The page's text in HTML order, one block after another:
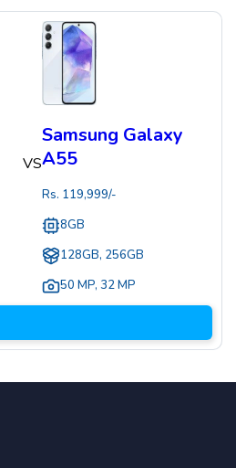
VS
Samsung Galaxy
A55
Rs. 119,999/-
8GB
128GB, 256GB
50 MP, 32 MP